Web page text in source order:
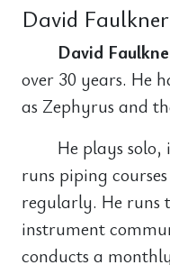
David Faulkner
David
over 30 years. He
as Zephyrus and
He plays
runs piping
regularly. He runs
instrument
conducts a